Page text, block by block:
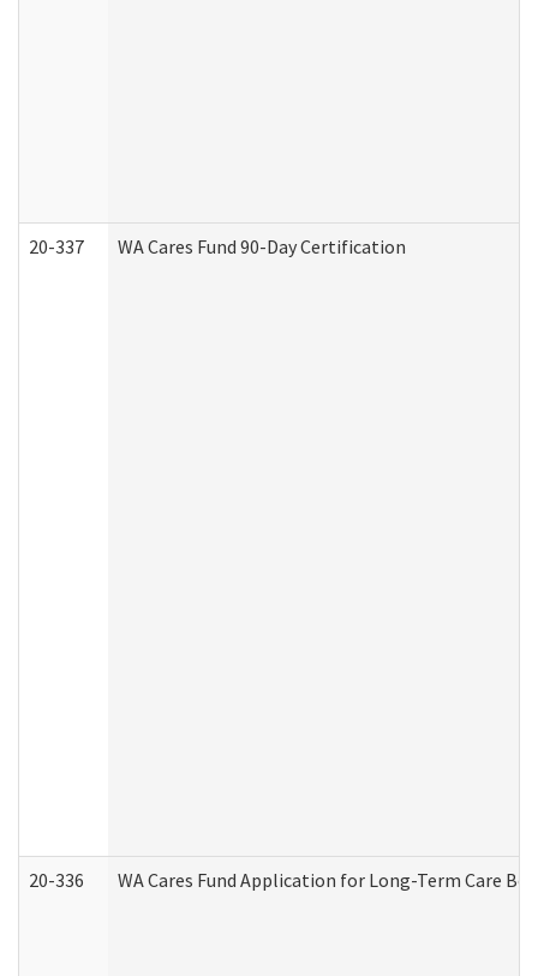
20-337 WA Cares Fund 90-Day Certification
20-336 WA Cares Fund Application for Long-Term Care